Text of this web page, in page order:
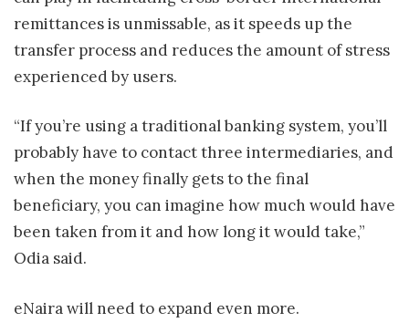
remittances is unmissable, as it speeds up the
transfer process and reduces the amount of stress
experienced by users.
“If you’re using a traditional banking system, you’ll
probably have to contact three intermediaries, and
when the money finally gets to the final
beneficiary, you can imagine how much would have
been taken from it and how long it would take,”
Odia said.
eNaira will need to expand even more.